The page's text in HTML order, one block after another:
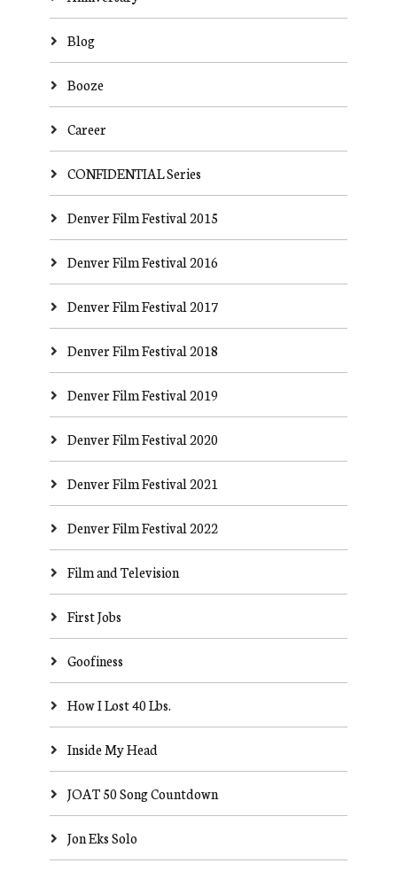
Blog
Booze
Career
CONFIDENTIAL Series
Denver Film Festival 2015
Denver Film Festival 2016
Denver Film Festival 2017
Denver Film Festival 2018
Denver Film Festival 2019
Denver Film Festival 2020
Denver Film Festival 2021
Denver Film Festival 2022
Film and Television
First Jobs
Goofiness
How I Lost 40 Lbs.
Inside My Head
JOAT 50 Song Countdown
Jon Eks Solo